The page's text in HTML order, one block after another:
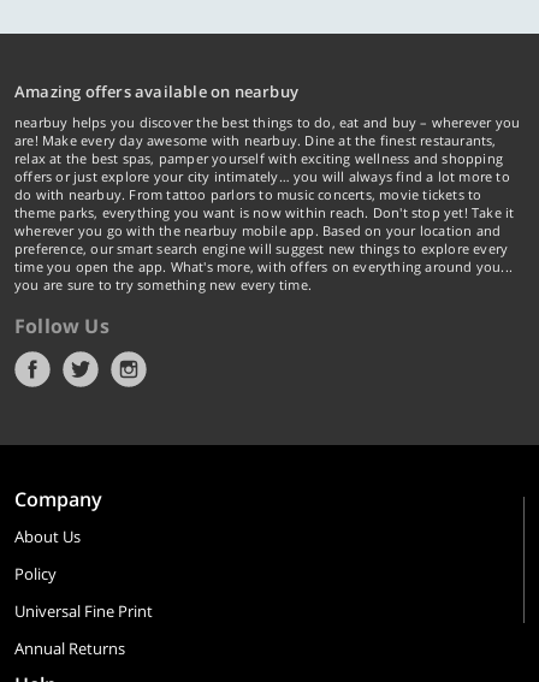
Amazing offers available on nearbuy
nearbuy helps you discover the best things to do, eat and buy – wherever you
are! Make every day awesome with nearbuy. Dine at the finest restaurants,
relax at the best spas, pamper yourself with exciting wellness and shopping
offers or just explore your city intimately… you will always find a lot more to
do with nearbuy. From tattoo parlors to music concerts, movie tickets to
theme parks, everything you want is now within reach. Don't stop yet! Take it
wherever you go with the nearbuy mobile app. Based on your location and
preference, our smart search engine will suggest new things to explore every
time you open the app. What's more, with offers on everything around you...
you are sure to try something new every time.
Follow Us
Company
About Us
Policy
Universal Fine Print
Annual Returns